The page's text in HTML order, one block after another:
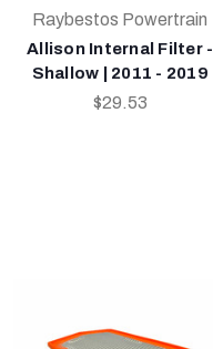
Raybestos Powertrain
Allison Internal Filter -
Shallow | 2011 - 2019
$29.53